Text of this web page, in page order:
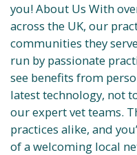
you! About Us With
across the UK, our
communities they
run by passionate
see benefits from
latest technology, not
our expert vet teams.
practices alike, and
of a welcoming local